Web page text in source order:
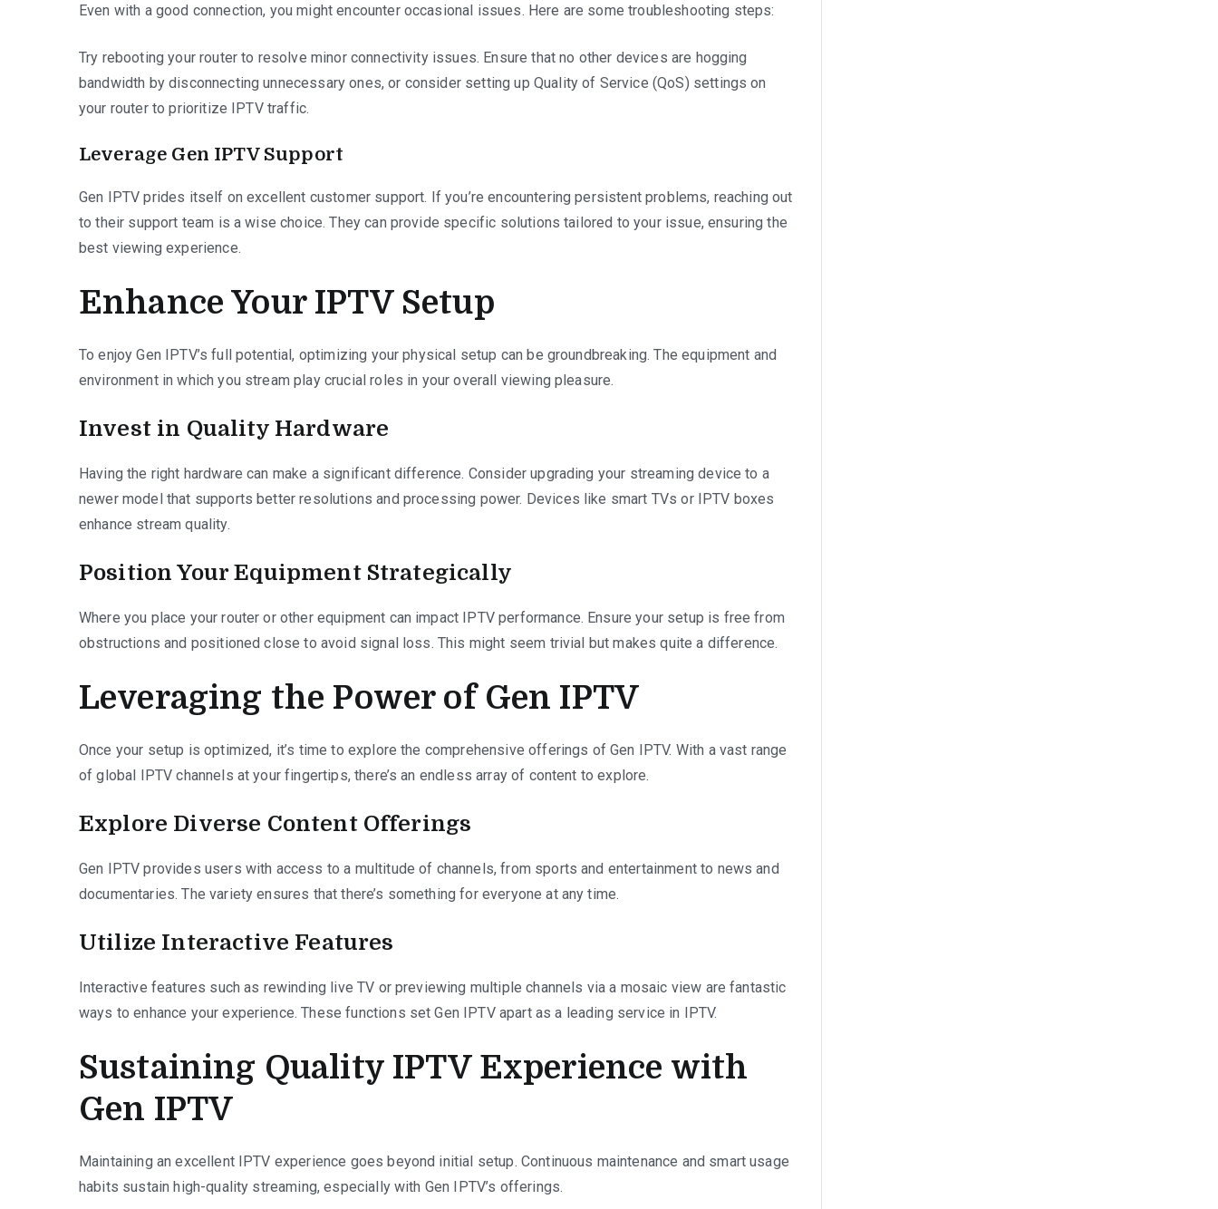
Even with a good connection, you might encounter occasional issues. Here are some troubleshooting steps:
Try rebooting your router to resolve minor connectivity issues. Ensure that no other devices are hogging
bandwidth by disconnecting unnecessary ones, or consider setting up Quality of Service (QoS) settings on
your router to prioritize IPTV traffic.
Leverage Gen IPTV Support
Gen IPTV prides itself on excellent customer support. If you’re encountering persistent problems, reaching out
to their support team is a wise choice. They can provide specific solutions tailored to your issue, ensuring the
best viewing experience.
Enhance Your IPTV Setup
To enjoy Gen IPTV’s full potential, optimizing your physical setup can be groundbreaking. The equipment and
environment in which you stream play crucial roles in your overall viewing pleasure.
Invest in Quality Hardware
Having the right hardware can make a significant difference. Consider upgrading your streaming device to a
newer model that supports better resolutions and processing power. Devices like smart TVs or IPTV boxes
enhance stream quality.
Position Your Equipment Strategically
Where you place your router or other equipment can impact IPTV performance. Ensure your setup is free from
obstructions and positioned close to avoid signal loss. This might seem trivial but makes quite a difference.
Leveraging the Power of Gen IPTV
Once your setup is optimized, it’s time to explore the comprehensive offerings of Gen IPTV. With a vast range
of global IPTV channels at your fingertips, there’s an endless array of content to explore.
Explore Diverse Content Offerings
Gen IPTV provides users with access to a multitude of channels, from sports and entertainment to news and
documentaries. The variety ensures that there’s something for everyone at any time.
Utilize Interactive Features
Interactive features such as rewinding live TV or previewing multiple channels via a mosaic view are fantastic
ways to enhance your experience. These functions set Gen IPTV apart as a leading service in IPTV.
Sustaining Quality IPTV Experience with
Gen IPTV
Maintaining an excellent IPTV experience goes beyond initial setup. Continuous maintenance and smart usage
habits sustain high-quality streaming, especially with Gen IPTV’s offerings.